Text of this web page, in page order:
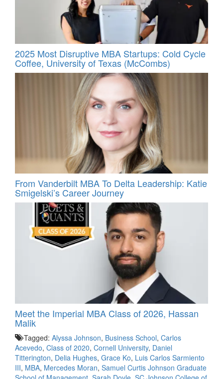
2025 Most Disruptive MBA Startups: Cold Cycle
Coffee, University of Texas (McCombs)
From Vanderbilt MBA To Delta Leadership: Katie
Smigelski’s Career Journey
Meet the Imperial MBA Class of 2026, Hassan
Malik
Tagged: Alyssa Johnson, Business School, Carlos
Acevedo, Class of 2020, Cornell University, Daniel
Titterington, Delia Hughes, Grace Ko, Luis Carlos Sarmiento
III, MBA, Mercedes Moran, Samuel Curtis Johnson Graduate